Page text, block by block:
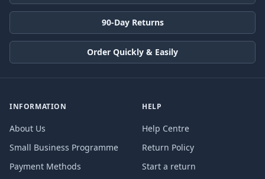
90-Day Returns
Order Quickly & Easily
INFORMATION
About Us
Small Business Programme
Payment Methods
HELP
Help Centre
Return Policy
Start a return